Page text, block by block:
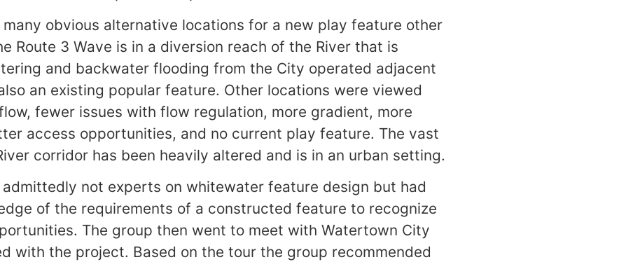
obvious alternative locations for a new play feature other
Route 3 Wave is in a diversion reach of the River that is
and backwater flooding from the City operated adjacent
an existing popular feature. Other locations were viewed
fewer issues with flow regulation, more gradient, more
access opportunities, and no current play feature. The vast
corridor has been heavily altered and is in an urban setting.
not experts on whitewater feature design but had
of the requirements of a constructed feature to recognize
The group then went to meet with Watertown City
with the project. Based on the tour the group recommended